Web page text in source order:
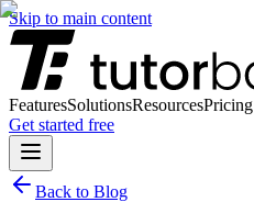
Skip to main content
FeaturesSolutionsResourcesPricing
Get started free
Back to Blog